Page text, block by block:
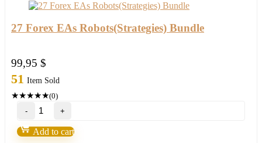
27 Forex EAs Robots(Strategies) Bundle
99,95 $
51 Item Sold
★★★★★(0)
27
Forex
EAs
Robots(Strategies)
Add to cart